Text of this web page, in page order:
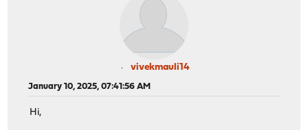
vivekmauli14
January 10, 2025, 07:41:56 AM
Hi,